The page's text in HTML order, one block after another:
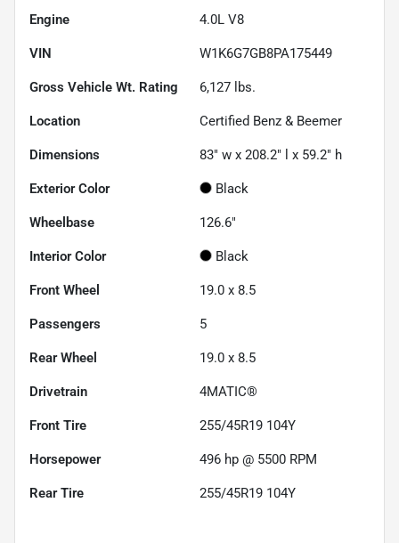
Engine 4.0L V8
VIN W1K6G7GB8PA175449
Gross Vehicle Wt. Rating 6,127 lbs.
Location Certified Benz & Beemer
Dimensions 83" w x 208.2" l x 59.2" h
Exterior Color Black
Wheelbase 126.6"
Interior Color Black
Front Wheel 19.0 x 8.5
Passengers 5
Rear Wheel 19.0 x 8.5
Drivetrain 4MATIC®
Front Tire 255/45R19 104Y
Horsepower 496 hp @ 5500 RPM
Rear Tire 255/45R19 104Y